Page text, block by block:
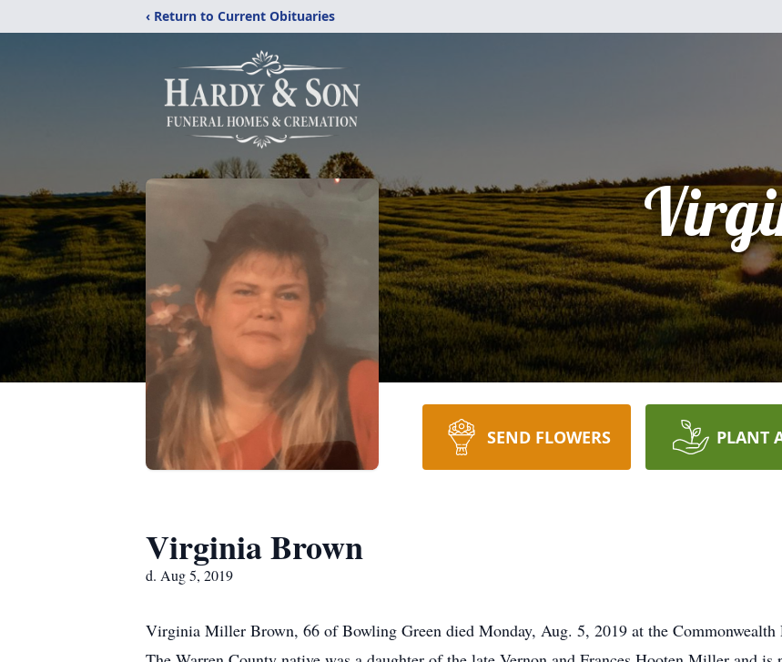
‹ Return to Current Obituaries
SEND FLOWERS PLANT
Virginia Brown
d. Aug 5, 2019
Virginia Miller Brown, 66 of Bowling Green died Monday, Aug. 5, 2019 at the Commonwealth